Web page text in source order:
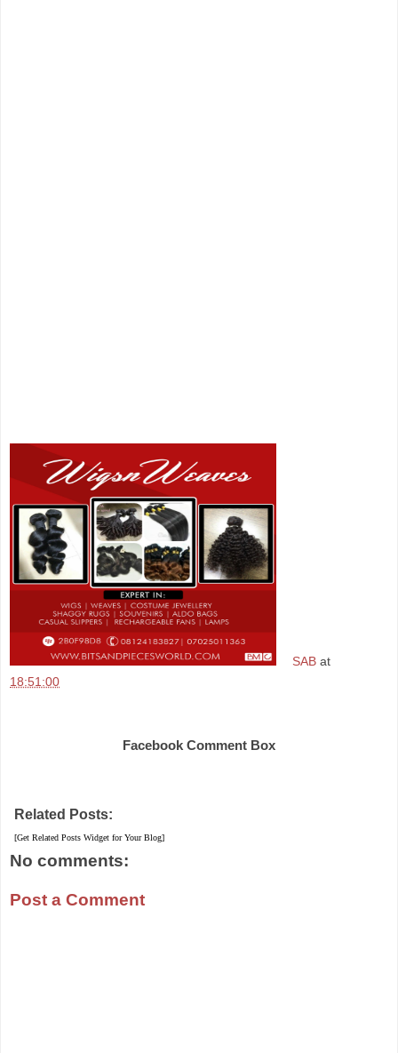
SAB at
18:51:00
Facebook Comment Box
Related Posts:
[Get Related Posts Widget for Your Blog]
No comments:
Post a Comment